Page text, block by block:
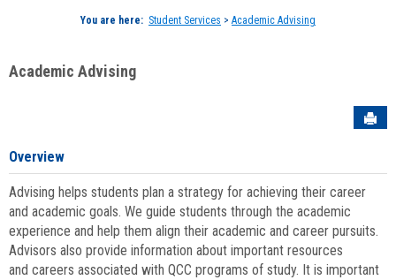
You are here: Student Services > Academic Advising
Academic Advising
Overview
Advising helps students plan a strategy for achieving their career
and academic goals. We guide students through the academic
experience and help them align their academic and career pursuits.
Advisors also provide information about important resources
and careers associated with QCC programs of study. It is important